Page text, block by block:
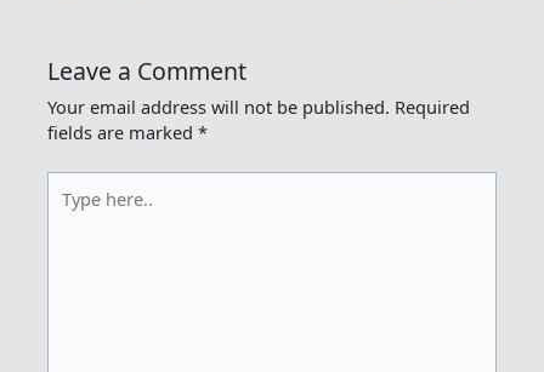
Leave a Comment
Your email address will not be published. Required
fields are marked*
here..